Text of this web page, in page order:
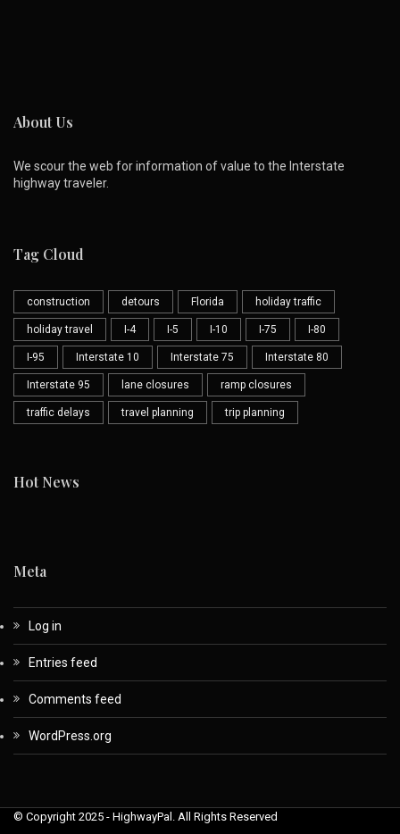
About Us
We scour the web for information of value to the Interstate
highway traveler.
Tag Cloud
construction detours Florida holiday traffic
holiday travel I-4 I-5 I-10 I-75 I-80
I-95 Interstate 10 Interstate 75 Interstate 80
Interstate 95 lane closures ramp closures
traffic delays travel planning trip planning
Hot News
Meta
Log in
Entries feed
Comments feed
WordPress.org
© Copyright 2025 - HighwayPal. All Rights Reserved